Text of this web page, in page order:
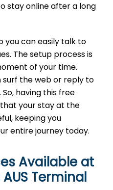
stay online after a long
you can easily talk to
The setup process is
of your time.
the web or reply to
having this free
your stay at the
keeping you
entire journey today.
Available at
AUS Terminal